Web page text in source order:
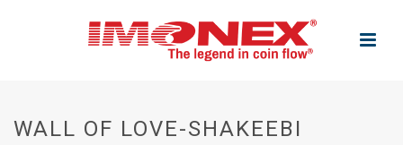
WALL OF LOVE-SHAKEEBI